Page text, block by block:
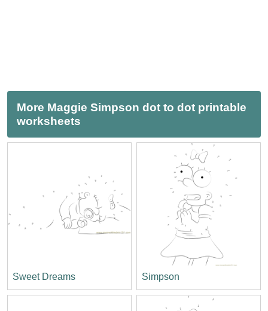
More Maggie Simpson dot to dot printable
worksheets
Sweet Dreams Simpson